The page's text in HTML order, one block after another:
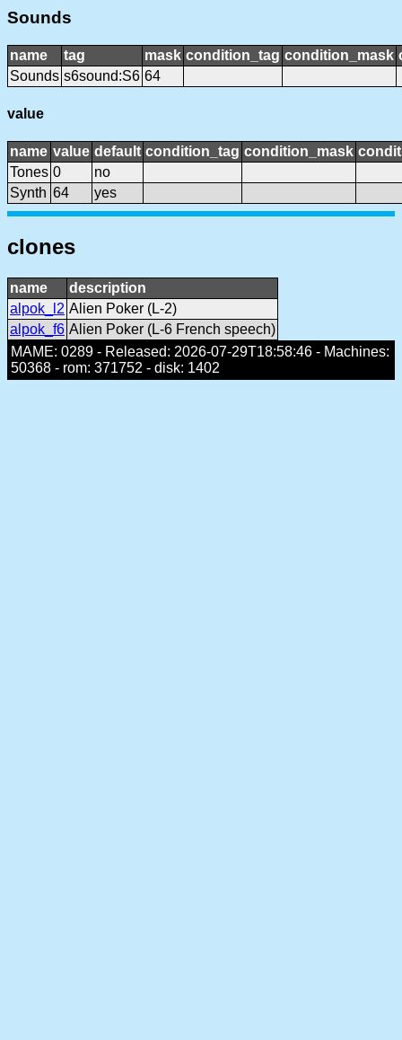
Sounds
name tag mask condition_tag condition_mask
Sounds s6sound:S6 64
value
name value default condition_tag condition_mask
Tones 0
no
Synth 64 yes
clones
name
description
alpok_l2 Alien Poker (L-2)
alpok_f6 Alien Poker (L-6 French speech)
MAME: 0289 - Released: 2026-07-29T18:58:46 - Machines:
50368 - rom: 371752 - disk: 1402